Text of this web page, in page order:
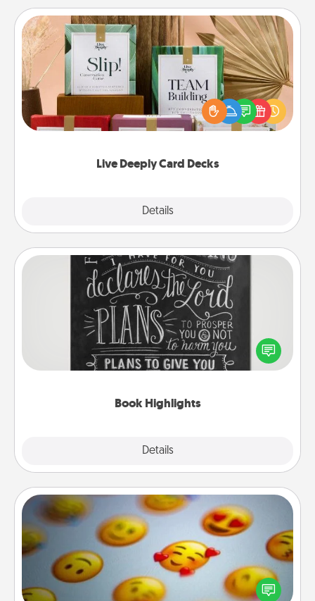
Live Deeply Card Decks
Details
Live Deeply Card Decks
Create new memories with your loved ones using
the best-selling Live Deeply card decks! Need a
good laugh? Try Slip! Run out of stories to share?
Life Stories has got you covered. Explore topics
Book Highlights
Details
Book Highlights
Are you crafty or creative? Sometimes people
highlight words or phrases in books that speak
meaningfully to them. To give a fun gift, find some
Affirmation Alarm
Set an alarm on your phone, and when it goes off,
send a thoughtful text or say something kind every